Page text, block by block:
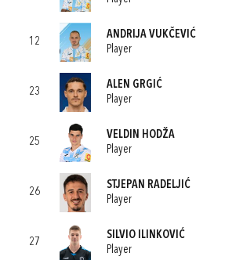
12
ANDRIJA VUKČEVIĆ
Player
23
ALEN GRGIĆ
Player
25
VELDIN HODŽA
Player
26
STJEPAN RADELJIĆ
Player
27
SILVIO ILINKOVIĆ
Player